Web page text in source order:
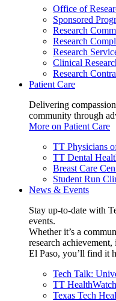
Office of
Sponsored
Research
Research
Research
Clinical
Research
Patient Care
Delivering
community through
More on Patient Care
TT Physicians
TT Dental
Breast Care
Student Run
News & Events
Stay up-to-date with
events.
Whether it’s a
research
El Paso, you’ll find it
Tech Talk:
TT HealthWatch
Texas Tech